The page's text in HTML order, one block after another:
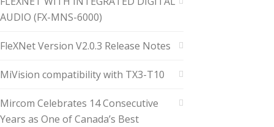
AUDIO (FX-MNS-6000)
FleXNet Version V2.0.3 Release Notes
MiVision compatibility with TX3-T10
Mircom Celebrates 14 Consecutive
Years as One of Canada’s Best